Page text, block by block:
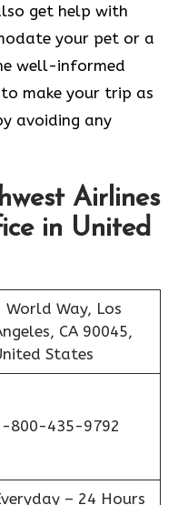
get help with
your pet or a
well-informed
make your trip as
avoiding any
Airlines
in United
World Way, Los
CA 90045,
States
800-435-9792
– 24 Hours